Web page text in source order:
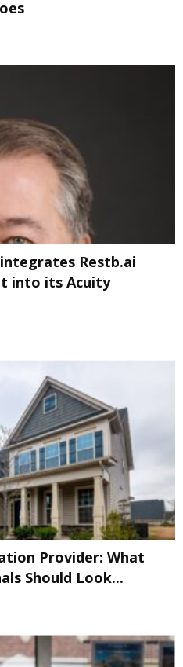
Restb.ai
into its Acuity
Provider: What
Should Look...